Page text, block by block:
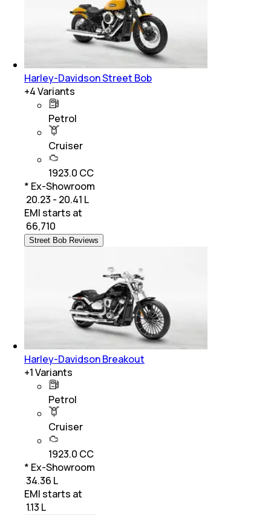
Harley-Davidson Street Bob
+4Variants
Petrol
Cruiser
1923.0 CC
* Ex-Showroom
₹ 20.23 - 20.41 L
EMI starts at
66,710
Street Bob Reviews
Harley-Davidson Breakout
+1Variants
Petrol
Cruiser
1923.0 CC
* Ex-Showroom
₹ 34.36 L
EMI starts at
1.13 L